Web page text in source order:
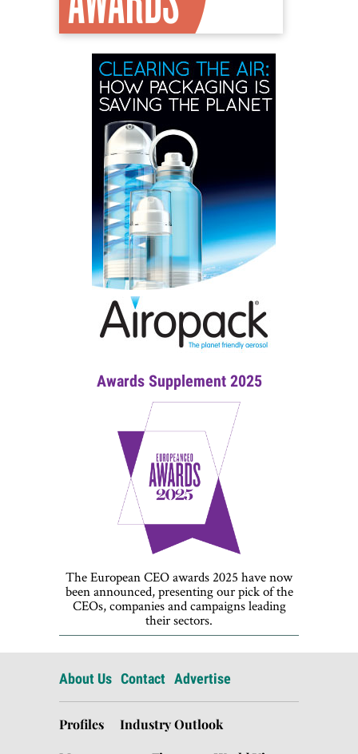
Awards Supplement 2025
The European CEO awards 2025 have now
been announced, presenting our pick of the
CEOs, companies and campaigns leading
their sectors.
About Us Contact Advertise
Profiles
Industry Outlook